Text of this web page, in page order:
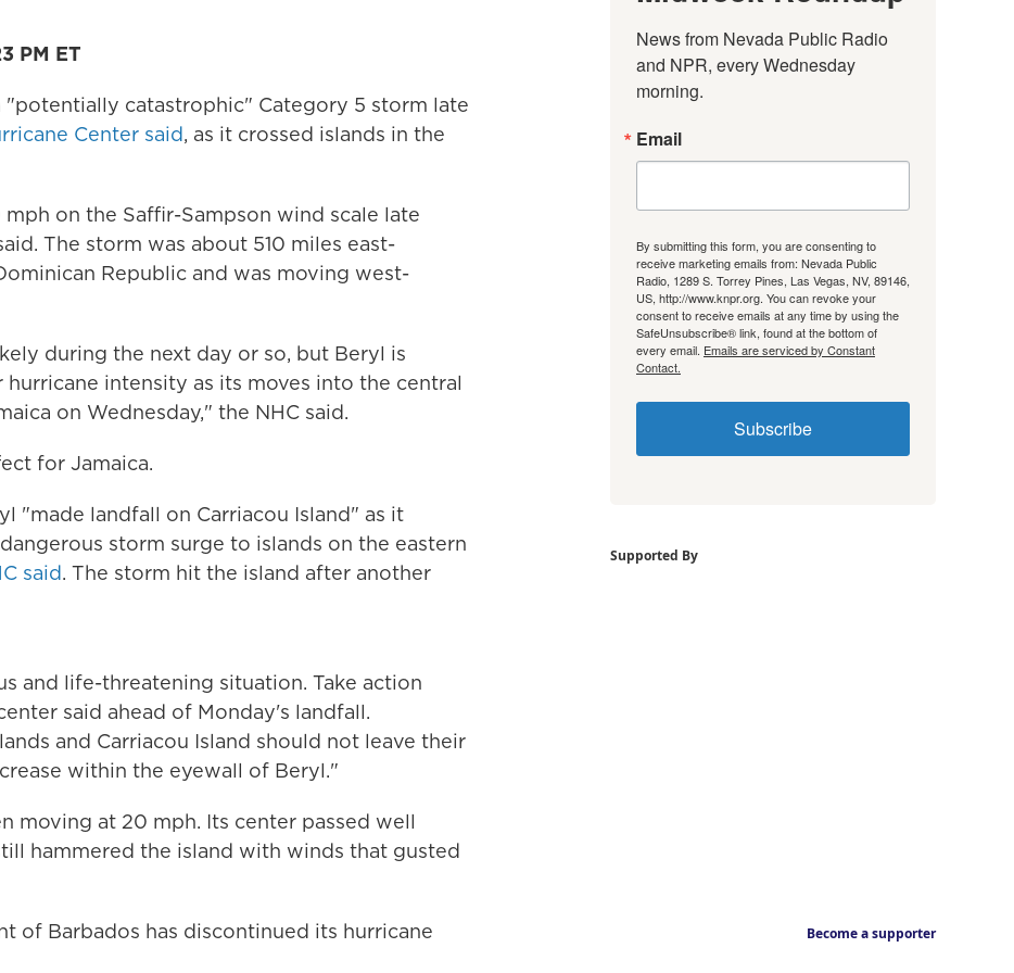
PM ET
catastrophic" Category 5 storm late
Center said, as it crossed islands in the
mph on the Saffir-Sampson wind scale late
The storm was about 510 miles east-
Republic and was moving west-
during the next day or so, but Beryl is
intensity as its moves into the central
on Wednesday," the NHC said.
for Jamaica.
"made landfall on Carriacou Island" as it
storm surge to islands on the eastern
said. The storm hit the island after another
and life-threatening situation. Take action
said ahead of Monday's landfall.
and Carriacou Island should not leave their
within the eyewall of Beryl."
moving at 20 mph. Its center passed well
hammered the island with winds that gusted
of Barbados has discontinued its hurricane
News from Nevada Public Radio
and NPR, every Wednesday
morning.
Email
By submitting this form, you are consenting to
receive marketing emails from: Nevada Public
Radio, 1289 S. Torrey Pines, Las Vegas, NV, 89146,
US, http://www.knpr.org. You can revoke your
consent to receive emails at any time by using the
SafeUnsubscribe® link, found at the bottom of
every email. Emails are serviced by Constant
Contact.
Subscribe
Supported By
Become a supporter